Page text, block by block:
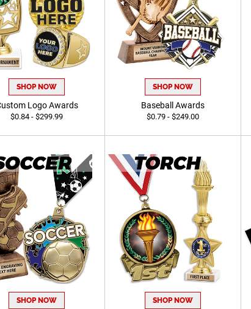
SHOP NOW
Logo Awards
$0.84 - $299.99
SHOP NOW
Baseball Awards
$0.79 - $249.00
SHOP NOW SHOP NOW